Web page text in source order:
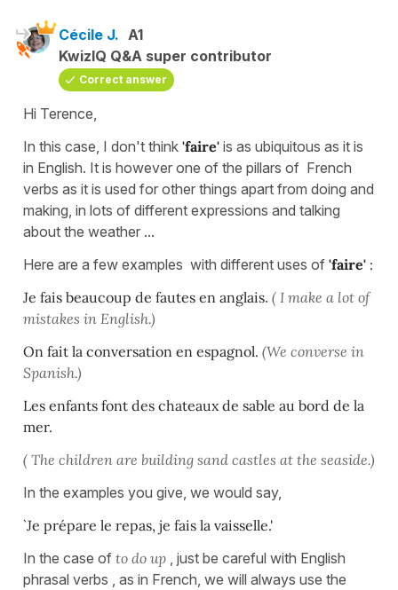
Cécile J. A1
KwizIQ Q&A super contributor
Correct answer
Hi Terence,
In this case, I don't think 'faire' is as ubiquitous as it is
in English. It is however one of the pillars of French
verbs as it is used for other things apart from doing and
making, in lots of different expressions and talking
about the weather ...
Here are a few examples with different uses of 'faire' :
Je fais beaucoup de fautes en anglais. ( I make a lot of
mistakes in English.)
On fait la conversation en espagnol. (We converse in
Spanish.)
Les enfants font des chateaux de sable au bord de la
mer.
( The children are building sand castles at the seaside.)
In the examples you give, we would say,
`Je prépare le repas, je fais la vaisselle.'
In the case of to do up , just be careful with English
phrasal verbs , as in French, we will always use the